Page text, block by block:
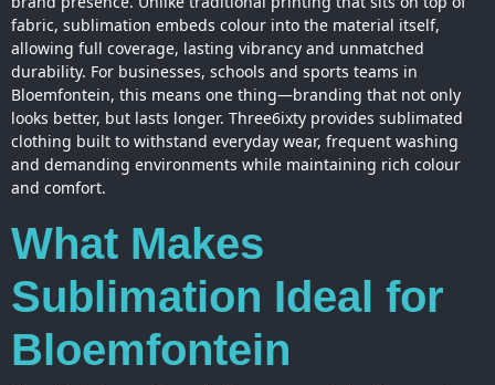
fabric, sublimation embeds colour into the material itself,
allowing full coverage, lasting vibrancy and unmatched
durability. For businesses, schools and sports teams in
Bloemfontein, this means one thing—branding that not only
looks better, but lasts longer. Three6ixty provides sublimated
clothing built to withstand everyday wear, frequent washing
and demanding environments while maintaining rich colour
and comfort.
What Makes
Sublimation Ideal for
Bloemfontein